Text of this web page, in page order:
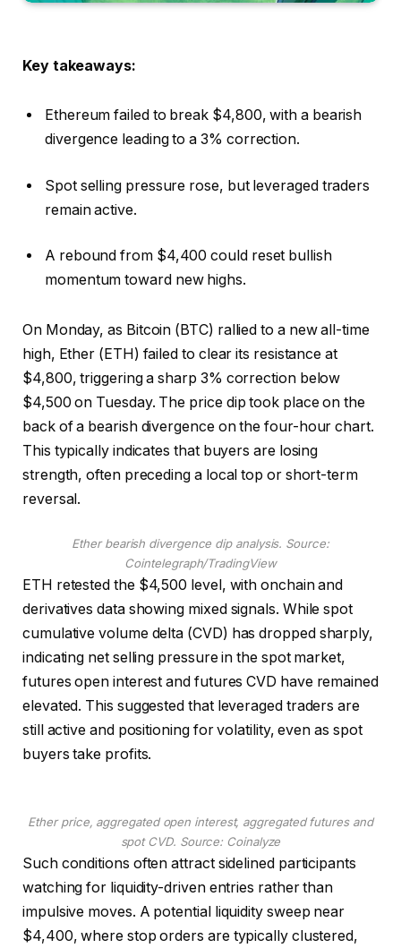
Key takeaways:
Ethereum failed to break $4,800, with a bearish
divergence leading to a 3% correction.
Spot selling pressure rose, but leveraged traders
remain active.
A rebound from $4,400 could reset bullish
momentum toward new highs.
On Monday, as Bitcoin (BTC) rallied to a new all-time
high, Ether (ETH) failed to clear its resistance at
$4,800, triggering a sharp 3% correction below
$4,500 on Tuesday. The price dip took place on the
back of a bearish divergence on the four-hour chart.
This typically indicates that buyers are losing
strength, often preceding a local top or short-term
reversal.
Ether bearish divergence dip analysis. Source:
Cointelegraph/TradingView
ETH retested the $4,500 level, with onchain and
derivatives data showing mixed signals. While spot
cumulative volume delta (CVD) has dropped sharply,
indicating net selling pressure in the spot market,
futures open interest and futures CVD have remained
elevated. This suggested that leveraged traders are
still active and positioning for volatility, even as spot
buyers take profits.
Ether price, aggregated open interest, aggregated futures and
spot CVD. Source: Coinalyze
Such conditions often attract sidelined participants
watching for liquidity-driven entries rather than
impulsive moves. A potential liquidity sweep near
$4,400, where stop orders are typically clustered,